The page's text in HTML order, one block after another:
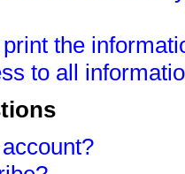
the
to all